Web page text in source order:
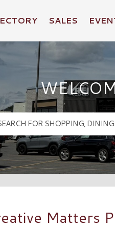
SALES
Matters